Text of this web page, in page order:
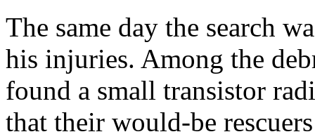
The same day the search
his injuries. Among the
found a small transistor
that their would-be